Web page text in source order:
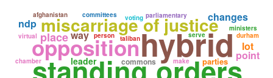
hybrid
miscarriage of justice
opposition
place
leader parties
commons
changes
point
parliamentary
way
committees
afghanistan
chamber
taliban
voting
virtual person
ministers
lot
make
ndp
durham
serve